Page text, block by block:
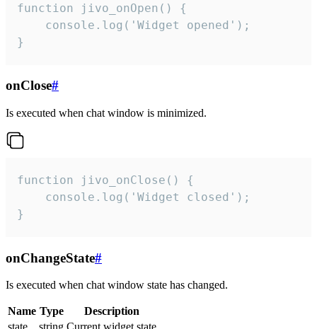
function jivo_onOpen() {
    console.log('Widget opened');
}
onClose#
Is executed when chat window is minimized.
function jivo_onClose() {
    console.log('Widget closed');
}
onChangeState#
Is executed when chat window state has changed.
Name Type
Description